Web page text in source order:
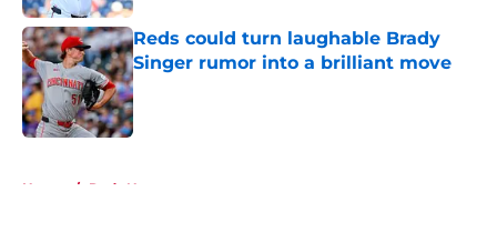
Reds could turn laughable Brady
Singer rumor into a brilliant move
Published by on Invalid Date
Home / Reds News